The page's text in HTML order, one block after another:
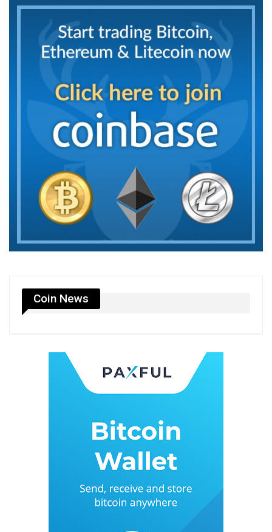
Coin News